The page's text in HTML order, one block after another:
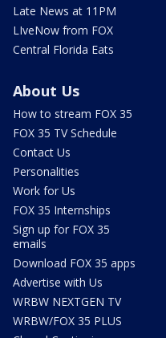
Late News at 11PM
LIveNow from FOX
Central Florida Eats
About Us
How to stream FOX 35
FOX 35 TV Schedule
Contact Us
Personalities
Work for Us
FOX 35 Internships
Sign up for FOX 35
emails
Download FOX 35 apps
Advertise with Us
WRBW NEXTGEN TV
WRBW/FOX 35 PLUS